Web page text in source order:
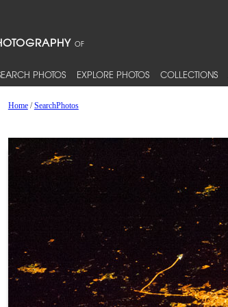
PHOTOS EXPLORE PHOTOS COLLECTIONS
Home/SearchPhotos